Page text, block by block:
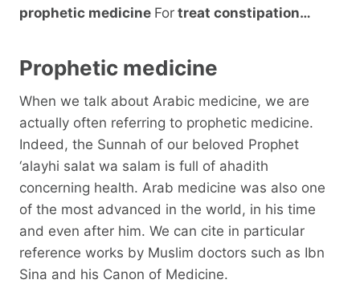
prophetic medicine For treat constipation…
Prophetic medicine
When we talk about Arabic medicine, we are
actually often referring to prophetic medicine.
Indeed, the Sunnah of our beloved Prophet
‘alayhi salat wa salam is full of ahadith
concerning health. Arab medicine was also one
of the most advanced in the world, in his time
and even after him. We can cite in particular
reference works by Muslim doctors such as Ibn
Sina and his Canon of Medicine.